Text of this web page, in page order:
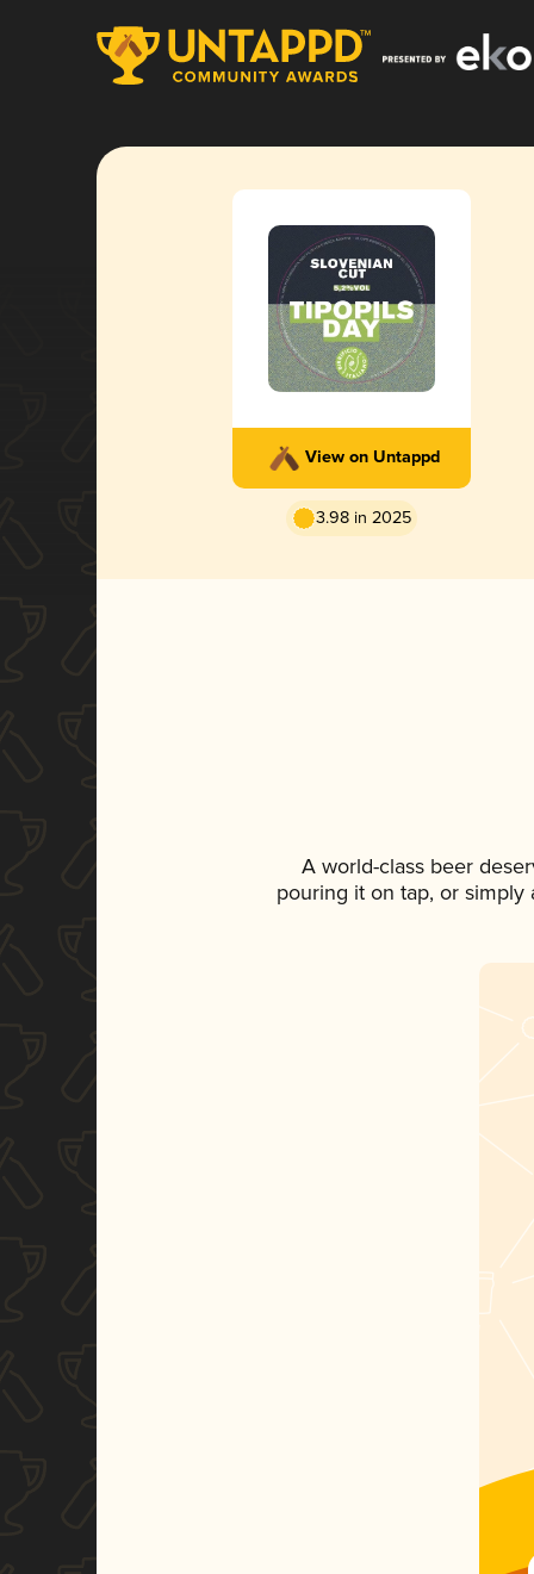
View on Untappd
3.98 in 2025
A world-class beer
pouring it on tap, or simply